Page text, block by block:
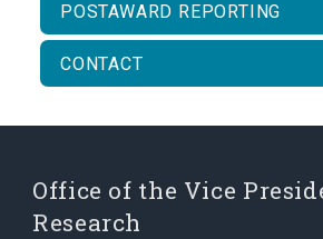
POSTAWARD REPORTING
CONTACT
Office of the Vice
Research